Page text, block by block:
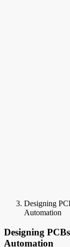
Designing
Automation
Designing
Automation